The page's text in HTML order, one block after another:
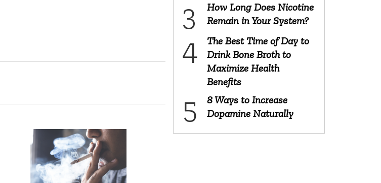
How Long Does Nicotine
Remain in Your System?
The Best Time of Day to
Drink Bone Broth to
Maximize Health
Benefits
8 Ways to Increase
Dopamine Naturally